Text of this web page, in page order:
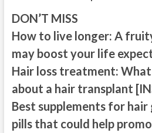
DON’T MISS
How to live longer: A
may boost your life
Hair loss treatment:
about a hair transplant
Best supplements for
pills that could help